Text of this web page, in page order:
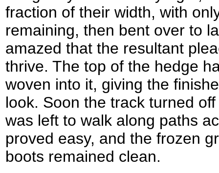
fraction of their width, with
remaining, then bent over to
amazed that the resultant
thrive. The top of the hedge
woven into it, giving the
look. Soon the track turned
was left to walk along paths
proved easy, and the frozen
boots remained clean.